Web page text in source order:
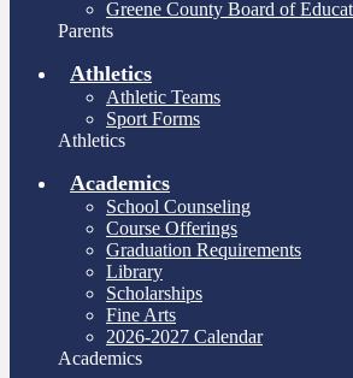
Greene County Board of
Parents
Athletics
Athletic Teams
Sport Forms
Athletics
Academics
School Counseling
Course Offerings
Graduation Requirements
Library
Scholarships
Fine Arts
2026-2027 Calendar
Academics